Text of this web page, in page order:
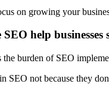
on growing your
help
burden of SEO
SEO not because they